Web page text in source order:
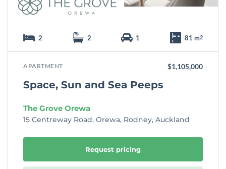
2 2 1 81 m2
APARTMENT $1,105,000
Space, Sun and Sea Peeps
The Grove Orewa
15 Centreway Road, Orewa, Rodney, Auckland
Request pricing